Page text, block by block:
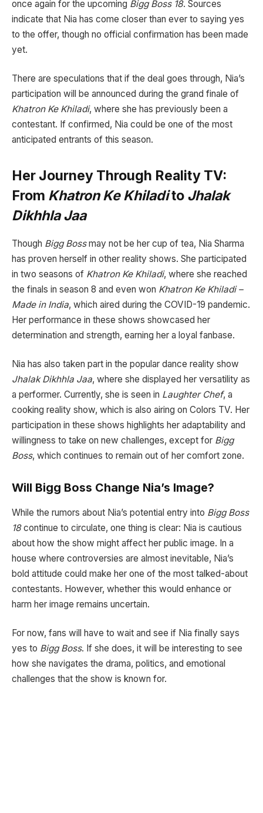
once again for the upcoming Bigg Boss 18. Sources
indicate that Nia has come closer than ever to saying yes
to the offer, though no official confirmation has been made
yet.
There are speculations that if the deal goes through, Nia’s
participation will be announced during the grand finale of
Khatron Ke Khiladi, where she has previously been a
contestant. If confirmed, Nia could be one of the most
anticipated entrants of this season.
Her Journey Through Reality TV:
From Khatron Ke Khiladito Jhalak
Dikhhla Jaa
Though Bigg Bossmay not be her cup of tea, Nia Sharma
has proven herself in other reality shows. She participated
in two seasons of Khatron Ke Khiladi, where she reached
the finals in season 8 and even won Khatron Ke Khiladi –
Made in India, which aired during the COVID-19 pandemic.
Her performance in these shows showcased her
determination and strength, earning her a loyal fanbase.
Nia has also taken part in the popular dance reality show
Jhalak Dikhhla Jaa, where she displayed her versatility as
a performer. Currently, she is seen in Laughter Chef, a
cooking reality show, which is also airing on Colors TV. Her
participation in these shows highlights her adaptability and
willingness to take on new challenges, except for Bigg
Boss, which continues to remain out of her comfort zone.
Will Bigg Boss Change Nia’s Image?
While the rumors about Nia’s potential entry into Bigg Boss
18continue to circulate, one thing is clear: Nia is cautious
about how the show might affect her public image. In a
house where controversies are almost inevitable, Nia’s
bold attitude could make her one of the most talked-about
contestants. However, whether this would enhance or
harm her image remains uncertain.
For now, fans will have to wait and see if Nia finally says
yes to Bigg Boss. If she does, it will be interesting to see
how she navigates the drama, politics, and emotional
challenges that the show is known for.